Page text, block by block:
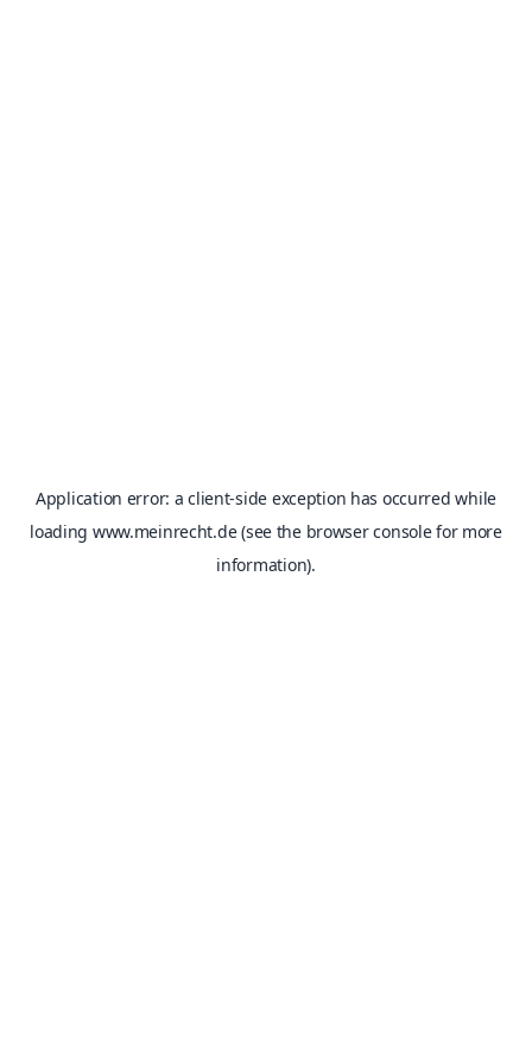
Application error: aclient-side exception has occurred while
loading www.meinrecht.de(see the browser consolefor more
information).